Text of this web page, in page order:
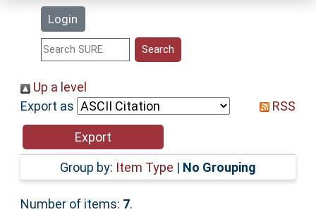
Login
Statistics
Help
Accessibility
Up a level
Export as
RSS
Group by: Item Type | No Grouping
Number of items: 7.